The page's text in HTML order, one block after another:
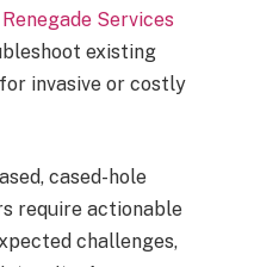
Renegade Services
existing
invasive or costly
cased-hole
require actionable
challenges,